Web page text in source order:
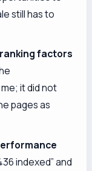
still has to
factors
it did not
pages as
indexed” and